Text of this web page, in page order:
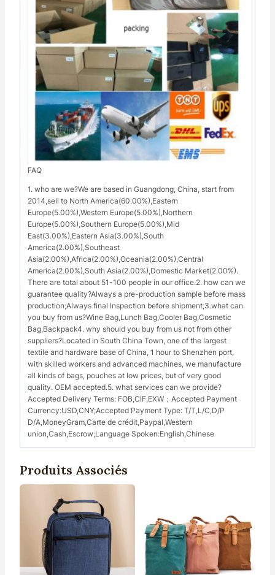
FAQ
1. who are we?We are based in Guangdong, China, start from
2014,sell to North America(60.00%),Eastern
Europe(5.00%),Western Europe(5.00%),Northern
Europe(5.00%),Southern Europe(5.00%),Mid
East(3.00%),Eastern Asia(3.00%),South
America(2.00%),Southeast
Asia(2.00%),Africa(2.00%),Oceania(2.00%),Central
America(2.00%),South Asia(2.00%),Domestic Market(2.00%).
There are total about 51-100 people in our office.2. how can we
guarantee quality?Always a pre-production sample before mass
production;Always final Inspection before shipment;3.what can
you buy from us?Wine Bag,Lunch Bag,Cooler Bag,Cosmetic
Bag,Backpack4. why should you buy from us not from other
suppliers?Located in South China Town, one of the largest
textile and hardware base of China, 1 hour to Shenzhen port,
with skilled workers and advanced machines, we manufacture
all kinds of bags, pouches at low prices, but of very good
quality. OEM accepted.5. what services can we provide?
Accepted Delivery Terms: FOB,CIF,EXW；Accepted Payment
Currency:USD,CNY;Accepted Payment Type: T/T,L/C,D/P
D/A,MoneyGram,Carte de crédit,Paypal,Western
union,Cash,Escrow;Language Spoken:English,Chinese
Produits Associés